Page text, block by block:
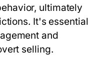
ultimately
It's essential
and
selling.